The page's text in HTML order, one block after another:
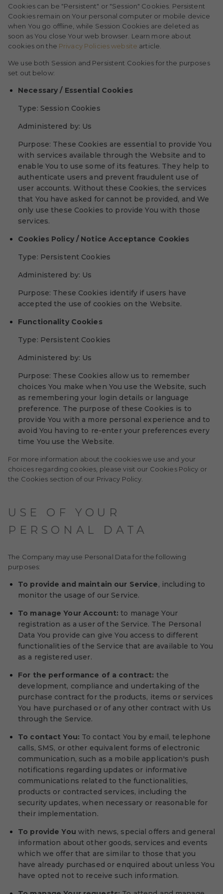
Cookies can be "Persistent" or "Session" Cookies. Persistent
Cookies remain on Your personal computer or mobile device
when You go offline, while Session Cookies are deleted as
soon as You close Your web browser. Learn more about
cookies on the Privacy Policies website article.
We use both Session and Persistent Cookies for the purposes
set out below:
Necessary / Essential Cookies
Type: Session Cookies
Administered by: Us
Purpose: These Cookies are essential to provide You
with services available through the Website and to
enable You to use some of its features. They help to
authenticate users and prevent fraudulent use of
user accounts. Without these Cookies, the services
that You have asked for cannot be provided, and We
only use these Cookies to provide You with those
services.
Cookies Policy / Notice Acceptance Cookies
Type: Persistent Cookies
Administered by: Us
Purpose: These Cookies identify if users have
accepted the use of cookies on the Website.
Functionality Cookies
Type: Persistent Cookies
Administered by: Us
Purpose: These Cookies allow us to remember
choices You make when You use the Website, such
as remembering your login details or language
preference. The purpose of these Cookies is to
provide You with a more personal experience and to
avoid You having to re-enter your preferences every
time You use the Website.
For more information about the cookies we use and your
choices regarding cookies, please visit our Cookies Policy or
the Cookies section of our Privacy Policy.
USE OF YOUR
PERSONAL DATA
The Company may use Personal Data for the following
purposes:
To provide and maintain our Service, including to
monitor the usage of our Service.
To manage Your Account: to manage Your
registration as a user of the Service. The Personal
Data You provide can give You access to different
functionalities of the Service that are available to You
as a registered user.
For the performance of a contract: the
development, compliance and undertaking of the
purchase contract for the products, items or services
You have purchased or of any other contract with Us
through the Service.
To contact You: To contact You by email, telephone
calls, SMS, or other equivalent forms of electronic
communication, such as a mobile application's push
notifications regarding updates or informative
communications related to the functionalities,
products or contracted services, including the
security updates, when necessary or reasonable for
their implementation.
To provide You with news, special offers and general
information about other goods, services and events
which we offer that are similar to those that you
have already purchased or enquired about unless You
have opted not to receive such information.